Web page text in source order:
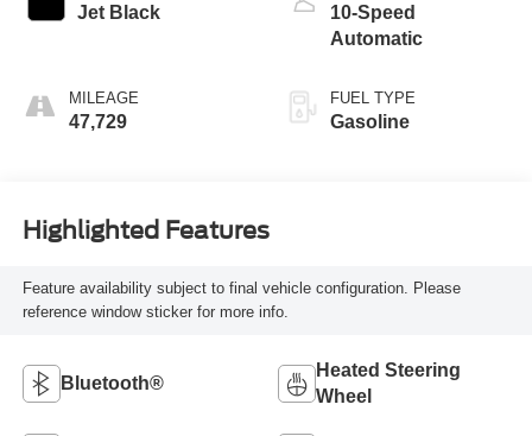
Jet Black
MILEAGE
47,729
10-Speed
Automatic
FUEL TYPE
Gasoline
Highlighted Features
Feature availability subject to final vehicle configuration. Please
reference window sticker for more info.
Bluetooth®
Heated Steering
Wheel